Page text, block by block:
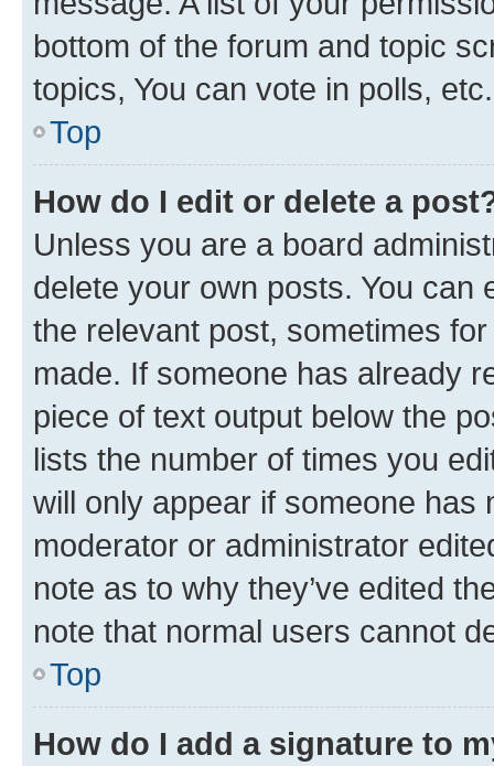
bottom of the forum and topic
topics, You can vote in polls, etc.
Top
How do I edit or delete a
Unless you are a board
delete your own posts. You can
the relevant post, sometimes
made. If someone has already
piece of text output below the
lists the number of times you
will only appear if someone has
moderator or administrator
note as to why they’ve edited
note that normal users cannot
Top
How do I add a signature to